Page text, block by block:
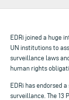
EDRi joined a huge
UN institutions to
surveillance laws
human rights
EDRi has endorsed
surveillance. The